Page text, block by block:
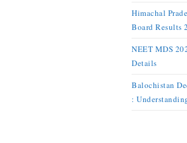
Himachal
Board Results
NEET MDS
Details
Balochistan
: